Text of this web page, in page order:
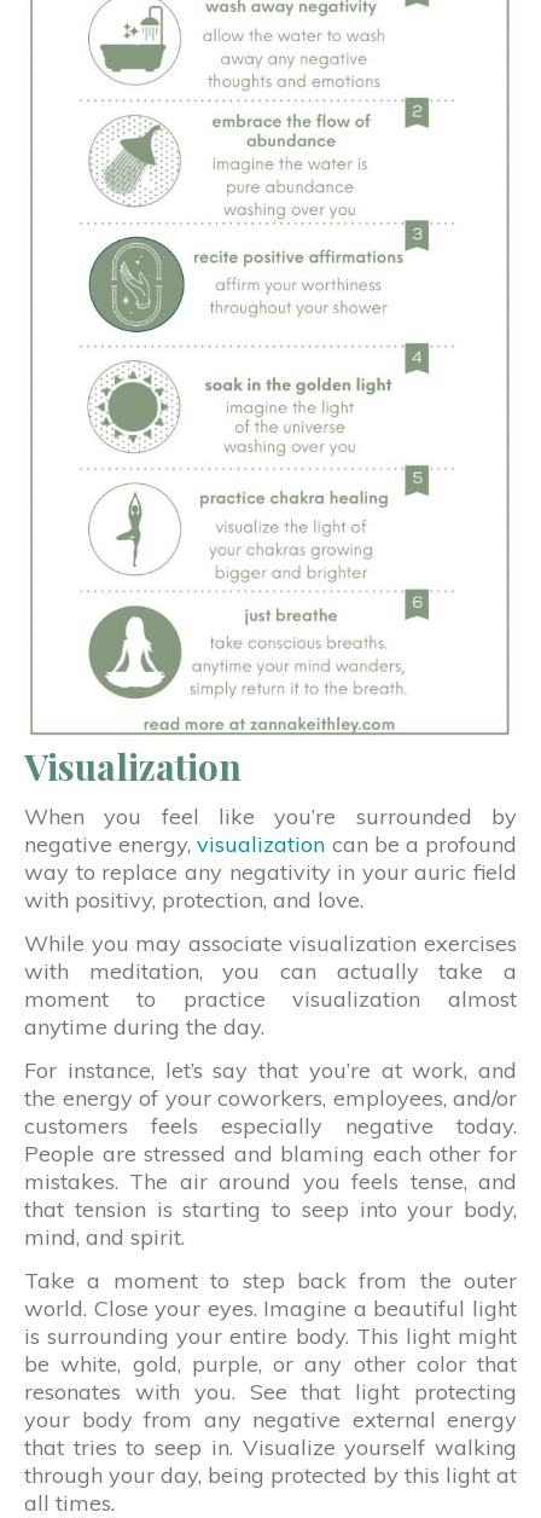
Visualization
When you feel like you’re surrounded by
negative energy,visualization can be a profound
way to replace any negativity in your auric field
with positivy, protection, and love.
While you may associate visualization exercises
with meditation, you can actually take a
moment to practice visualization almost
anytime during the day.
For instance, let’s say that you’re at work, and
the energy of your coworkers, employees, and/or
customers feels especially negative today.
People are stressed and blaming each other for
mistakes. The air around you feels tense, and
that tension is starting to seep into your body,
mind, and spirit.
Take a moment to step back from the outer
world. Close your eyes. Imagine a beautiful light
is surrounding your entire body. This light might
be white, gold, purple, or any other color that
resonates with you. See that light protecting
your body from any negative external energy
that tries to seep in. Visualize yourself walking
through your day, being protected by this light at
all times.